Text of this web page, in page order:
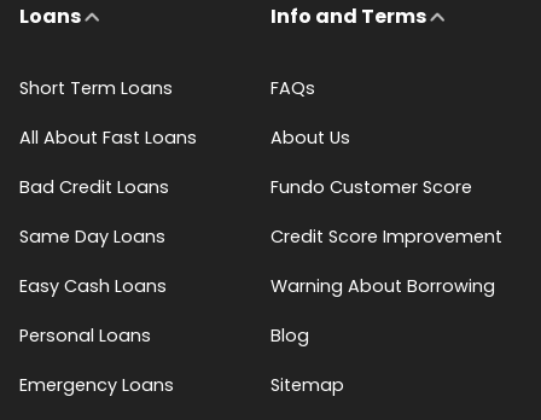
Loans
Short Term Loans
All About Fast Loans
Bad Credit Loans
Same Day Loans
Easy Cash Loans
Personal Loans
Emergency Loans
Info and Terms
FAQs
About Us
Fundo Customer Score
Credit Score Improvement
Warning About Borrowing
Blog
Sitemap